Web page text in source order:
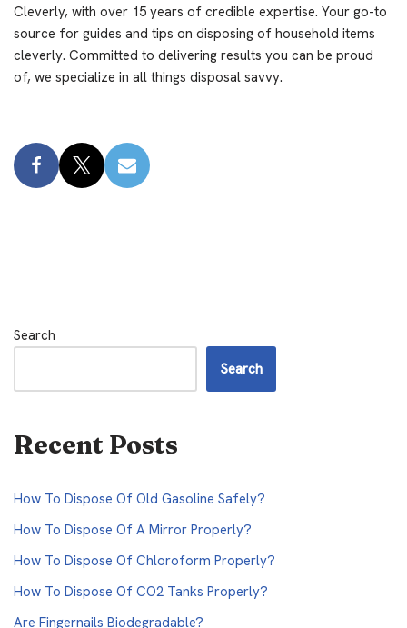
Cleverly, with over 15 years of credible expertise. Your go-to
source for guides and tips on disposing of household items
cleverly. Committed to delivering results you can be proud
of, we specialize in all things disposal savvy.
Search
Search
Recent Posts
How To Dispose Of Old Gasoline Safely?
How To Dispose Of A Mirror Properly?
How To Dispose Of Chloroform Properly?
How To Dispose Of CO2 Tanks Properly?
Are Fingernails Biodegradable?